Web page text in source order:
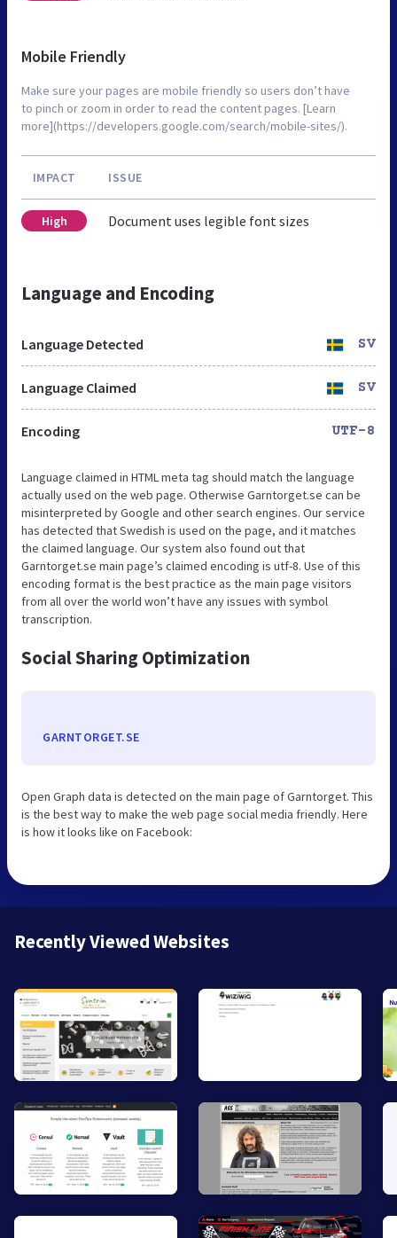
Mobile Friendly
Make sure your pages are mobile friendly so users don’t have
to pinch or zoom in order to read the content pages. [Learn
more](https://developers.google.com/search/mobile-sites/).
IMPACT ISSUE
High Document uses legible font sizes
Language and Encoding
Language Detected SV
Language Claimed SV
Encoding UTF-8
Language claimed in HTML meta tag should match the language
actually used on the web page. Otherwise Garntorget.se can be
misinterpreted by Google and other search engines. Our service
has detected that Swedish is used on the page, and it matches
the claimed language. Our system also found out that
Garntorget.se main page’s claimed encoding is utf-8. Use of this
encoding format is the best practice as the main page visitors
from all over the world won’t have any issues with symbol
transcription.
Social Sharing Optimization
GARNTORGET.SE
Open Graph data is detected on the main page of Garntorget. This
is the best way to make the web page social media friendly. Here
is how it looks like on Facebook:
Recently Viewed Websites